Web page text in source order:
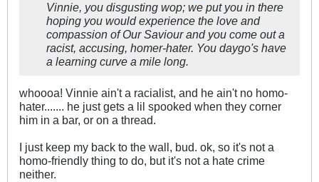
Vinnie, you disgusting wop; we put you in there
hoping you would experience the love and
compassion of Our Saviour and you come out a
racist, accusing, homer-hater. You daygo's have
a learning curve a mile long.
whoooa! Vinnie ain't a racialist, and he ain't no homo-
hater....... he just gets a lil spooked when they corner
him in a bar, or on a thread.
I just keep my back to the wall, bud. ok, so it's not a
homo-friendly thing to do, but it's not a hate crime
neither.